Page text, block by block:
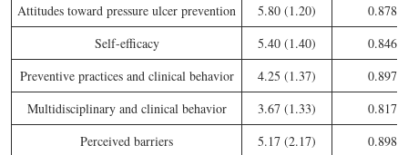
Attitudes toward pressure ulcer prevention
5.80 (1.20)
0.878
Self-efficacy
5.40 (1.40)
0.846
Preventive practices and clinical behavior
4.25 (1.37)
0.897
Multidisciplinary and clinical behavior
3.67 (1.33)
0.817
Perceived barriers
5.17 (2.17) 0.898